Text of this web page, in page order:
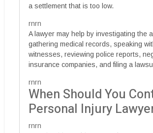
a settlement that is too low.
rnrn
A lawyer may help by investigating the
gathering medical records, speaking
witnesses, reviewing police reports,
insurance companies, and filing a
rnrn
When Should You
Personal Injury
rnrn